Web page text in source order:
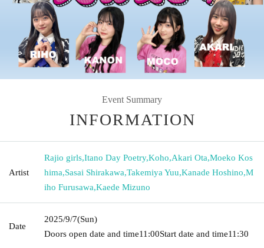
Event Summary
INFORMATION
Artist
Rajio girls,Itano Day Poetry,Koho,Akari Ota,Moeko Kos
hima,Sasai Shirakawa,Takemiya Yuu,Kanade Hoshino,M
iho Furusawa,Kaede Mizuno
Date
2025/9/7(Sun)
Doors open date and time11:00Start date and time11:30